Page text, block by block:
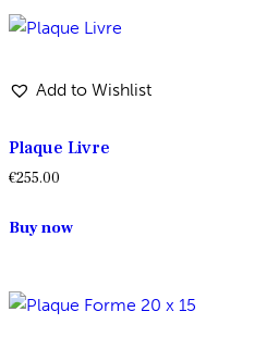
Add to Wishlist
Plaque Livre
€255.00
Buy now